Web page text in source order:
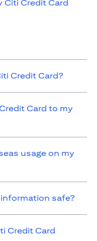
Citi Credit Card
Credit Card?
Card to my
usage on my
safe?
Credit Card